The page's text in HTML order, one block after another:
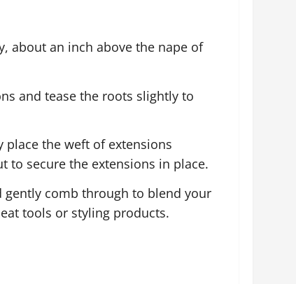
about an inch above the nape of
and tease the roots slightly to
the weft of extensions
to secure the extensions in place.
gently comb through to blend your
tools or styling products.